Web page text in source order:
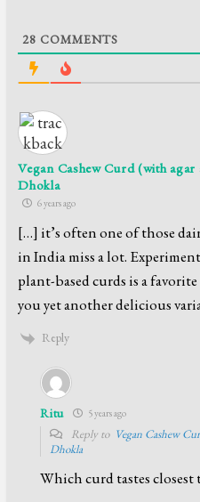
28 COMMENTS
Vegan Cashew Curd (with
Dhokla
6 years ago
[…] it’s often one of those
in India miss a lot.
plant-based curds is a
you yet another delicious
Reply
Ritu 5 years ago
Reply to Vegan Cashew
Dhokla
Which curd tastes closest